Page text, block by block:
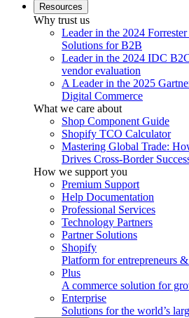
Resources
Why trust us
Leader in the 2024
Solutions for B2B
Leader in the 2024 IDC
vendor evaluation
A Leader in the 2025
Digital Commerce
What we care about
Shop Component Guide
Shopify TCO Calculator
Mastering Global Trade:
Drives Cross-Border
How we support you
Premium Support
Help Documentation
Professional Services
Technology Partners
Partner Solutions
Shopify
Platform for entrepreneurs
Plus
A commerce solution for
Enterprise
Solutions for the world’s